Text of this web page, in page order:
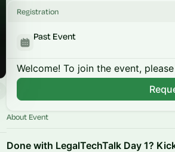
Registration
Past Event
Welcome! To join the event,
About Event
Done with LegalTechTalk Day 1?